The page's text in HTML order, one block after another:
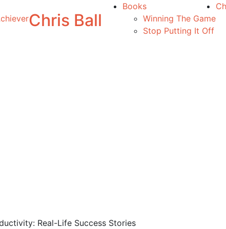
Chris Ball
Books
Winning The Game
Stop Putting It Off
Real-Life Success Stories